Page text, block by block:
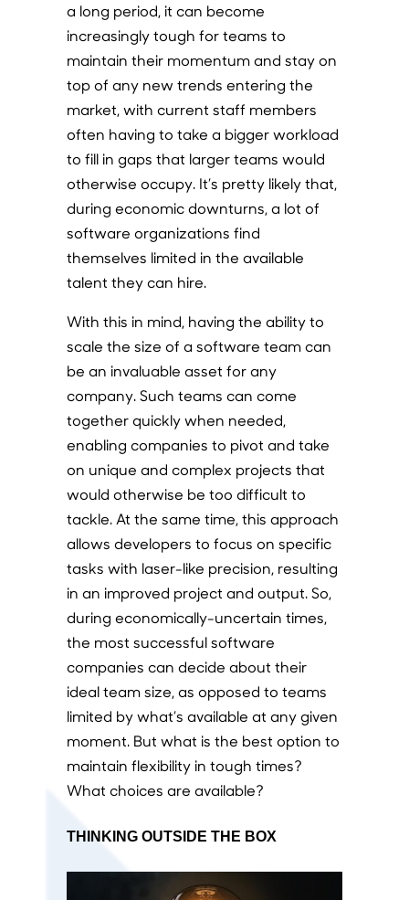
a long period, it can become
increasingly tough for teams to
maintain their momentum and stay on
top of any new trends entering the
market, with current staff members
often having to take a bigger workload
to fill in gaps that larger teams would
otherwise occupy. It’s pretty likely that,
during economic downturns, a lot of
software organizations find
themselves limited in the available
talent they can hire.
With this in mind, having the ability to
scale the size of a software team can
be an invaluable asset for any
company. Such teams can come
together quickly when needed,
enabling companies to pivot and take
on unique and complex projects that
would otherwise be too difficult to
tackle. At the same time, this approach
allows developers to focus on specific
tasks with laser-like precision, resulting
in an improved project and output. So,
during economically-uncertain times,
the most successful software
companies can decide about their
ideal team size, as opposed to teams
limited by what’s available at any given
moment. But what is the best option to
maintain flexibility in tough times?
What choices are available?
THINKING OUTSIDE THE BOX